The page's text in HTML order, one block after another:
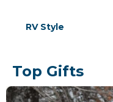
RV Style
Top Gifts